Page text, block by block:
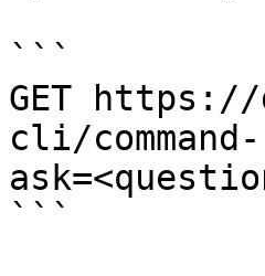
```
GET https://
cli/
```